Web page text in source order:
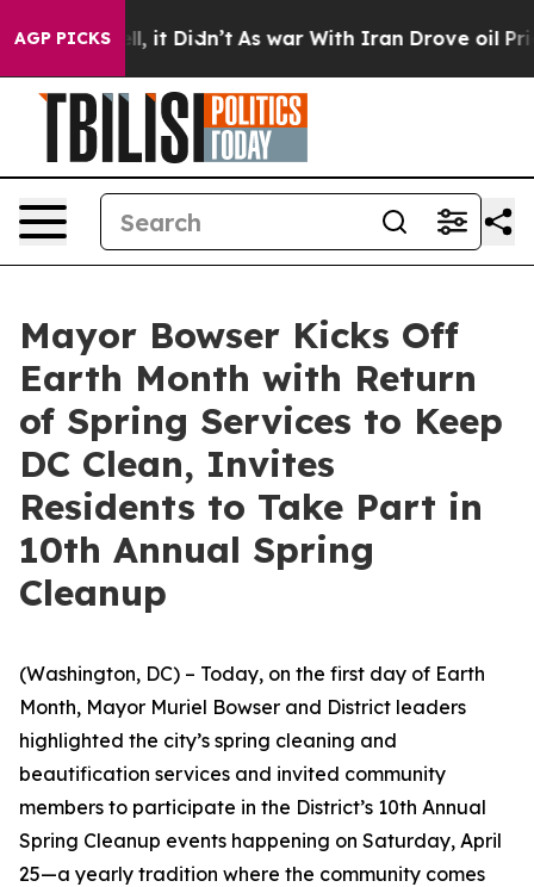
AGP PICKS
it Didn’t As war With Iran Drove oil Prices
Mayor Bowser Kicks Off
Earth Month with Return
of Spring Services to Keep
DC Clean, Invites
Residents to Take Part in
10th Annual Spring
Cleanup
(Washington, DC) – Today, on the first day of Earth
Month, Mayor Muriel Bowser and District leaders
highlighted the city’s spring cleaning and
beautification services and invited community
members to participate in the District’s 10th Annual
Spring Cleanup events happening on Saturday, April
25—a yearly tradition where the community comes